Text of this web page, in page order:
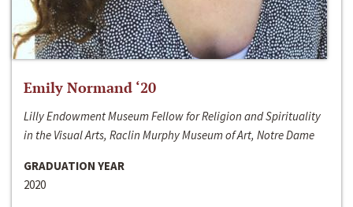
Emily Normand ‘20
Lilly Endowment Museum Fellow for Religion and Spirituality
in the Visual Arts, Raclin Murphy Museum of Art, Notre Dame
GRADUATION YEAR
2020